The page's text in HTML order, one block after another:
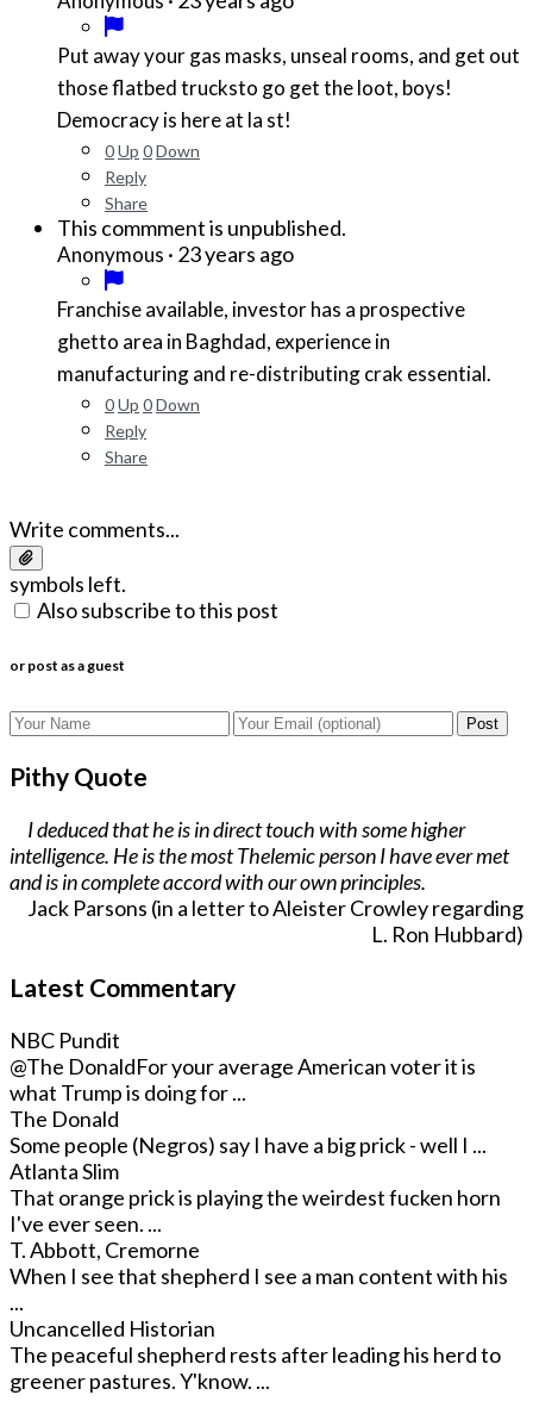
Put away your gas masks, unseal rooms, and get out
those flatbed trucksto go get the loot, boys!
Democracy is here at la st!
0Up 0Down
Reply
Share
This commment is unpublished.
Anonymous · 23 years ago
Franchise available, investor has a prospective
ghetto area in Baghdad, experience in
manufacturing and re-distributing crak essential.
0Up 0Down
Reply
Share
Write comments...
symbols left.
Also subscribe to this post
or post as a guest
Post
Pithy Quote
I deduced that he is in direct touch with some higher
intelligence. He is the most Thelemic person I have ever met
and is in complete accord with our own principles.
Jack Parsons (in a letter to Aleister Crowley regarding
L. Ron Hubbard)
Latest Commentary
NBC Pundit
@The DonaldFor your average American voter it is
what Trump is doing for ...
The Donald
Some people (Negros) say I have a big prick - well I ...
Atlanta Slim
That orange prick is playing the weirdest fucken horn
I've ever seen. ...
T. Abbott, Cremorne
When I see that shepherd I see a man content with his
...
Uncancelled Historian
The peaceful shepherd rests after leading his herd to
greener pastures. Y'know. ...